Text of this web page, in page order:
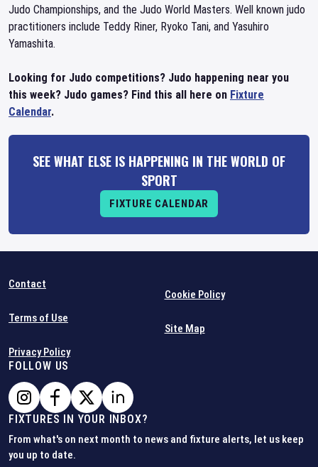
Judo Championships, and the Judo World Masters. Well known judo
practitioners include Teddy Riner, Ryoko Tani, and Yasuhiro
Yamashita.
Looking for Judo competitions? Judo happening near you
this week? Judo games? Find this all here on Fixture
Calendar.
SEE WHAT ELSE IS HAPPENING IN THE WORLD OF
SPORT
FIXTURE CALENDAR
Contact
Terms of Use
Privacy Policy
Cookie Policy
Site Map
FOLLOW US
FIXTURES IN YOUR INBOX?
From what's on next month to news and fixture alerts, let us keep
you up to date.